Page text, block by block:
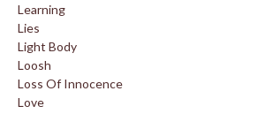
Learning
Lies
Light Body
Loosh
Loss Of Innocence
Love